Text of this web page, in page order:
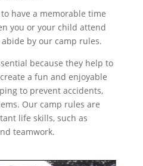
have a memorable time
you or your child attend
by our camp rules.
because they help to
a fun and enjoyable
to prevent accidents,
Our camp rules are
life skills, such as
teamwork.